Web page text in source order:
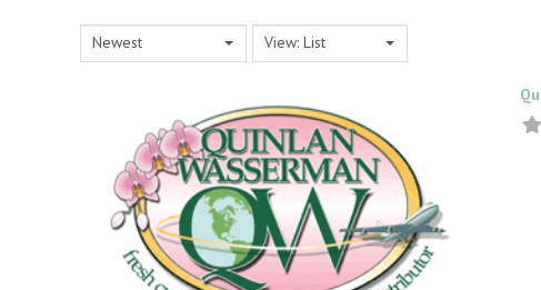
Newest View: List